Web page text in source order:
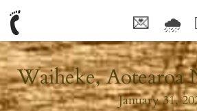
💌 🌧
Waiheke, Aotearoa
January 31,